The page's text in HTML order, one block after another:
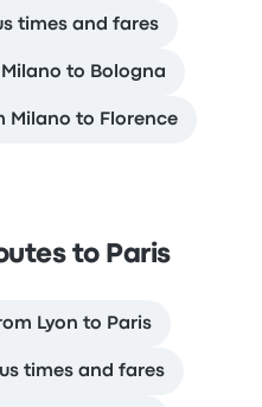
times and fares
to Bologna
Milano to Florence
to Paris
Lyon to Paris
times and fares